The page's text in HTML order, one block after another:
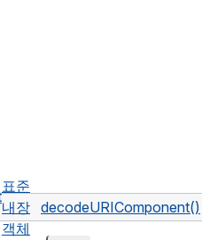
표준
내장
객체
decodeURIComponent()